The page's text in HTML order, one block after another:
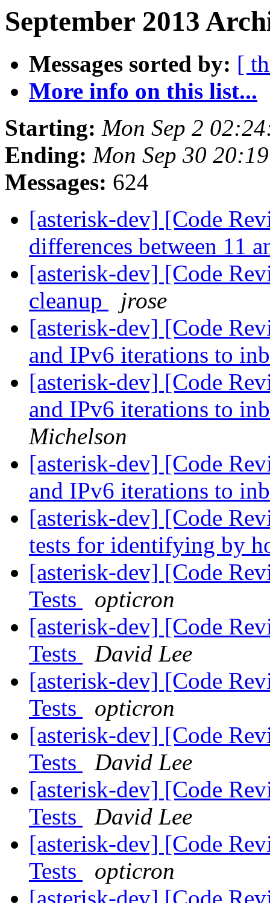
September 2013
Messages sorted by: [
More info on this list...
Starting: Mon Sep 2
Ending: Mon Sep 30
Messages: 624
[asterisk-dev] [Code
differences between 11
[asterisk-dev] [Code
cleanup
jrose
[asterisk-dev] [Code
and IPv6 iterations to
[asterisk-dev] [Code
and IPv6 iterations to
Michelson
[asterisk-dev] [Code
and IPv6 iterations to
[asterisk-dev] [Code
tests for identifying by
[asterisk-dev] [Code
Tests
opticron
[asterisk-dev] [Code
Tests
David Lee
[asterisk-dev] [Code
Tests
opticron
[asterisk-dev] [Code
Tests
David Lee
[asterisk-dev] [Code
Tests
David Lee
[asterisk-dev] [Code
Tests
opticron